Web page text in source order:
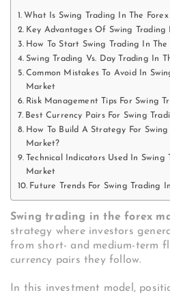
What Is Swing Trading In The
Key Advantages Of Swing Trading
How To Start Swing Trading In
Swing Trading Vs. Day Trading In
Common Mistakes To Avoid In
Market
Risk Management Tips For Swing
Best Currency Pairs For Swing
How To Build A Strategy For
Market?
Technical Indicators Used In Swing
Market
Future Trends For Swing Trading
Swing trading in the forex
strategy where investors
from short- and medium-term
currency pairs they follow.
In this investment model,